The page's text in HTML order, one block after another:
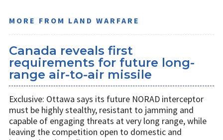
MORE FROM LAND WARFARE
Canada reveals first
requirements for future long-
range air-to-air missile
Exclusive: Ottawa says its future NORAD interceptor
must be highly stealthy, resistant to jamming and
capable of engaging threats at very long range, while
leaving the competition open to domestic and